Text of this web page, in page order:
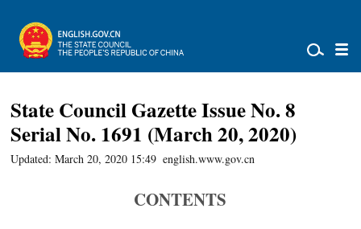
State Council Gazette Issue No. 8
Serial No. 1691 (March 20, 2020)
Updated: March 20, 2020 15:49 english.www.gov.cn
CONTENTS